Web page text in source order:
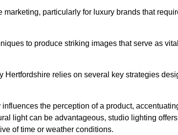
marketing, particularly for luxury brands that
to produce striking images that serve as
relies on several key strategies
the perception of a product,
light can be advantageous, studio lighting
of time or weather conditions.